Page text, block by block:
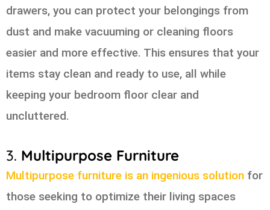
drawers, you can protect your belongings from
dust and make vacuuming or cleaning floors
easier and more effective. This ensures that your
items stay clean and ready to use, all while
keeping your bedroom floor clear and
uncluttered.
3. Multipurpose Furniture
Multipurpose furniture is an ingenious solution for
those seeking to optimize their living spaces